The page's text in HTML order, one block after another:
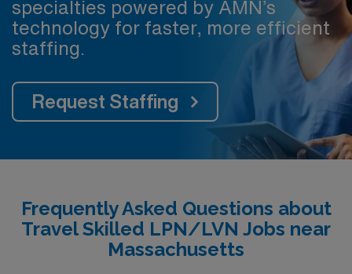
specialties powered by AMN’s
technology for faster, more efficient
staffing.
Request Staffing
Frequently Asked Questions about
Travel Skilled LPN/LVN Jobs near
Massachusetts